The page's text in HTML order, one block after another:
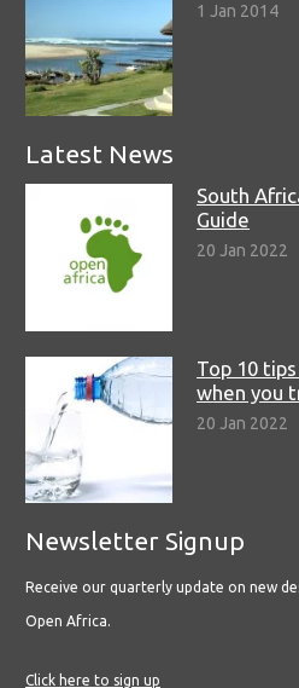
1 Jan 2014
Latest News
South
Guide
20 Jan 2022
Top 10
when you
20 Jan 2022
Newsletter Signup
Receive our quarterly update on new
Open Africa.
Click here to sign up